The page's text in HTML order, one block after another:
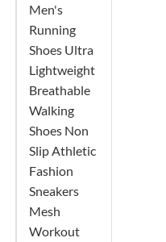
Men's
Running
Shoes Ultra
Lightweight
Breathable
Walking
Shoes Non
Slip Athletic
Fashion
Sneakers
Mesh
Workout